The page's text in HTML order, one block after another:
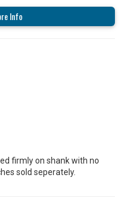
Info
firmly on shank with no
sold seperately.